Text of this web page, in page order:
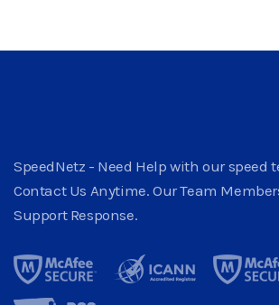
SpeedNetz - Need Help with our speed
Contact Us Anytime. Our Team
Support Response.